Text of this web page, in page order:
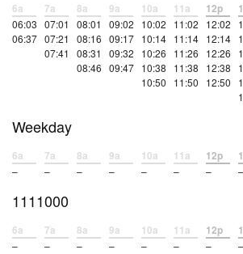
6a
06:03
06:37
7a
07:01
07:21
07:41
8a
08:01
08:16
08:31
08:46
9a
09:02
09:17
09:32
09:47
10a
10:02
10:14
10:26
10:38
10:50
11a
11:02
11:14
11:26
11:38
11:50
12p
12:02
12:14
12:26
12:38
12:50
Weekday
6a
–
7a
–
8a
–
9a
–
10a
–
11a
–
12p
– –
1111000
6a
–
7a
–
8a
–
9a
–
10a
–
11a
–
12p
– –